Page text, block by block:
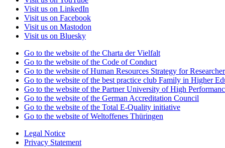
Visit us on LinkedIn
Visit us on Facebook
Visit us on Mastodon
Visit us on Bluesky
Go to the website of the Charta der Vielfalt
Go to the website of the Code of Conduct
Go to the website of Human Resources Strategy for
Go to the website of the best practice club Family in Higher
Go to the website of the Partner University of High
Go to the website of the German Accreditation Council
Go to the website of the Total E-Quality initiative
Go to the website of Weltoffenes Thüringen
Legal Notice
Privacy Statement